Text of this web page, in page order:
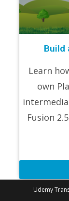
Build
Learn
own
Fusion
Udemy